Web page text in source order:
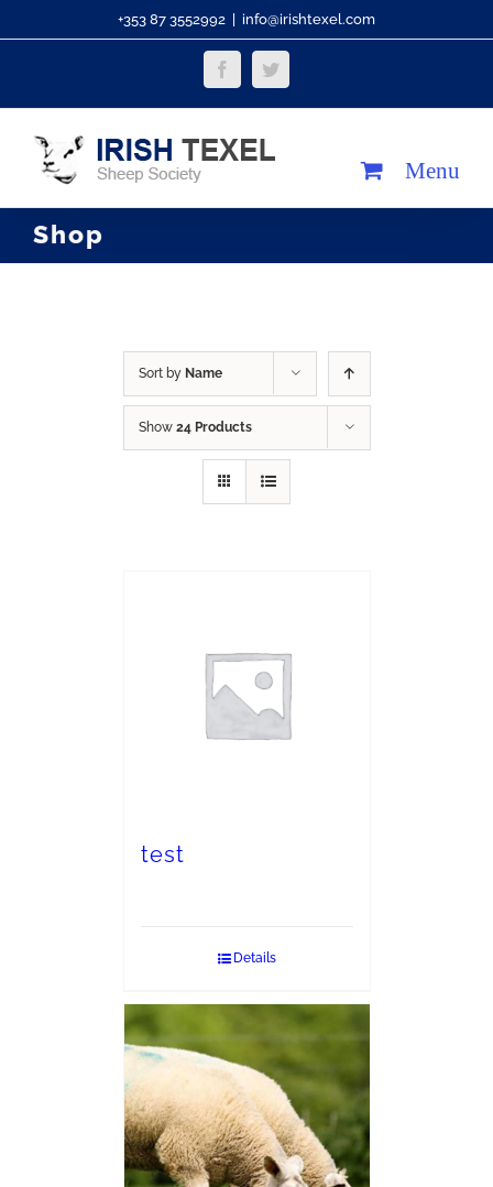
+353 87 3552992 info@irishtexel.com
Facebook
Shop
Sort by Name
Show 24 Products
test
Details